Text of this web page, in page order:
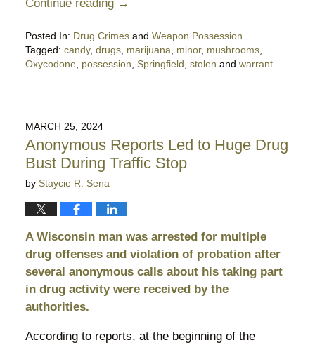
Continue reading →
Posted In: Drug Crimesand Weapon Possession
Tagged: candy, drugs, marijuana minor, mushrooms,
Oxycodone, possession Springfield stolen and warrant
February
10:29
pm
MARCH 25, 2024
Anonymous Reports Led to Huge Drug
Bust During Traffic Stop
by Staycie R. Sena
A Wisconsin man was arrested for multiple
drug offenses and violation of probation after
several anonymous calls about his taking part
in drug activity were received by the
authorities.
According to reports, at the beginning of the